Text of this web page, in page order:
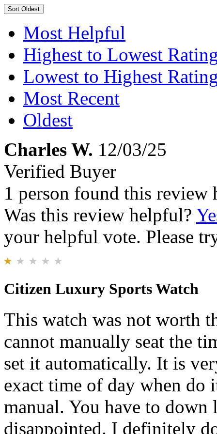
Sort Oldest
Most Helpful
Highest to Lowest
Lowest to Highest
Most Recent
Oldest
Charles W. 12/03/25
Verified Buyer
1 person found this review
Was this review helpful?
your helpful vote. Please
Citizen Luxury Sports Watch
This watch was not worth
cannot manually seat the
set it automatically. It is
exact time of day when do
manual. You have to
disappointed. I definitely